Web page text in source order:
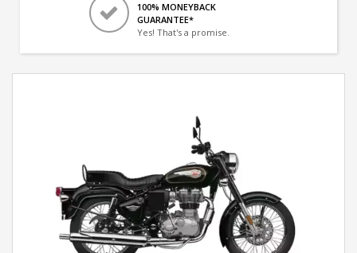
100% MONEYBACK
GUARANTEE*
Yes! That's a promise.